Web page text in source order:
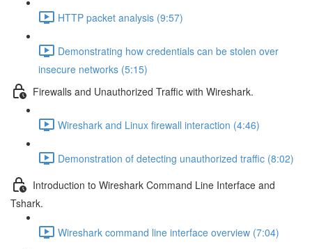
HTTP packet analysis (9:57)
Demonstrating how credentials can be stolen over
insecure networks (5:15)
Firewalls and Unauthorized Traffic with Wireshark.
Wireshark and Linux firewall interaction (4:46)
Demonstration of detecting unauthorized traffic (8:02)
Introduction to Wireshark Command Line Interface and
Tshark.
Wireshark command line interface overview (7:04)